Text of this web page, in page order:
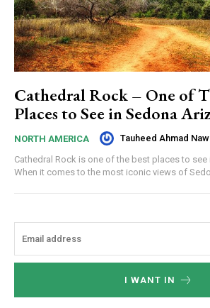
Cathedral Rock – One of
Places to See in Sedona
NORTH AMERICA Tauheed Ahmad
Cathedral Rock is one of the best places to see
When it comes to the most iconic views of
I WANT IN